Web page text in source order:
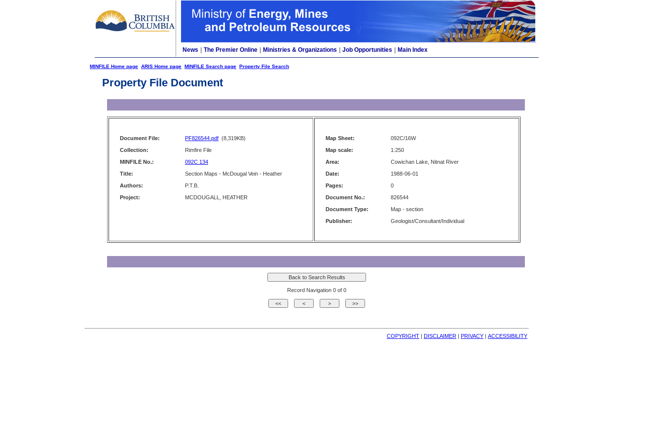
News The Premier Online Ministries & Organizations Job Opportunities Main Index
MINFILE Home page ARIS Home page MINFILE Search page Property File Search
Property File Document
Document File: PF826544.pdf (8,319KB)
Collection:
Rimfire File
MINFILE No.:
092C 134
Title:
Section Maps - McDougal Vein - Heather
Authors:
P.T.B.
Project:
MCDOUGALL, HEATHER
Map Sheet:
092C/16W
Map scale:
1:250
Area:
Cowichan Lake, Nitnat River
Date:
1988-06-01
Pages:
0
Document No.:
826544
Document Type:
Map - section
Publisher:
Geologist/Consultant/Individual
Record Navigation 0 of 0
COPYRIGHT | DISCLAIMER | PRIVACY | ACCESSIBILITY